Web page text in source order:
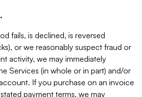
fails, is declined, is reversed
or we reasonably suspect fraud or
activity, we may immediately
Services (in whole or in part) and/or
If you purchase on an invoice
payment terms, we may